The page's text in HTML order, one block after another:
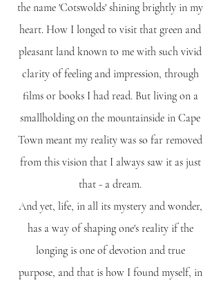
the name 'Cotswolds' shining brightly in my
heart. How I longed to visit that green and
pleasant land known to me with such vivid
clarity of feeling and impression, through
films or books I had read. But living on a
smallholding on the mountainside in Cape
Town meant my reality was so far removed
from this vision that I always saw it as just
that - a dream.
And yet, life, in all its mystery and wonder,
has a way of shaping one's reality if the
longing is one of devotion and true
purpose, and that is how I found myself, in